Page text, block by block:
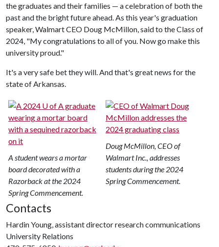
the graduates and their families — a celebration of both the
past and the bright future ahead. As this year's graduation
speaker, Walmart CEO Doug McMillon, said to the Class of
2024, "My congratulations to all of you. Now go make this
university proud."
It's a very safe bet they will. And that's great news for the
state of Arkansas.
A student wears a mortar
board decorated with a
Razorback at the 2024
Spring Commencement.
Doug McMillon, CEO of
Walmart Inc., addresses
students during the 2024
Spring Commencement.
Contacts
Hardin Young, assistant director research communications
University Relations